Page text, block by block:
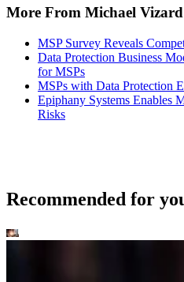
More From Michael Vizard
MSP Survey Reveals
Data Protection Business
for MSPs
MSPs with Data Protection
Epiphany Systems Enables
Risks
Recommended for